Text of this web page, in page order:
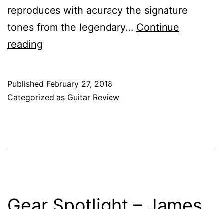
reproduces with acuracy the signature
tones from the legendary… Continue
reading
Olympic
Published February 27, 2018
Categorized as Guitar Review